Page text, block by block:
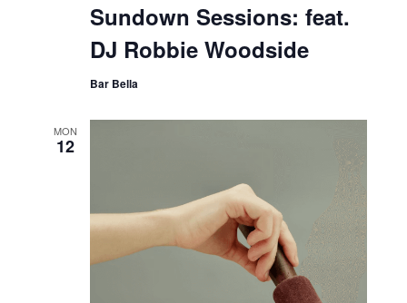
Sundown Sessions: feat.
DJ Robbie Woodside
Bar Bella
MON
12